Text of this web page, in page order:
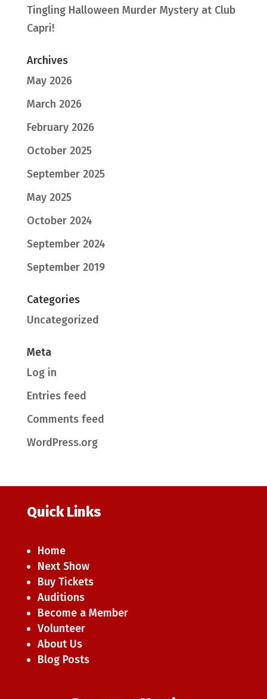
Tingling Halloween Murder Mystery at Club
Capri!
Archives
May 2026
March 2026
February 2026
October 2025
September 2025
May 2025
October 2024
September 2024
September 2019
Categories
Uncategorized
Meta
Log in
Entries feed
Comments feed
WordPress.org
Quick Links
Home
Next Show
Buy Tickets
Auditions
Become a Member
Volunteer
About Us
Blog Posts